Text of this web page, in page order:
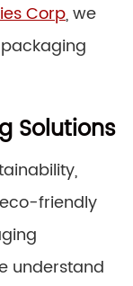
Corp, we
Solutions
friendly
understand